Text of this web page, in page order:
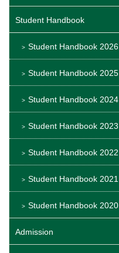
Student Handbook
Student Handbook 2026
Student Handbook 2025
Student Handbook 2024
Student Handbook 2023
Student Handbook 2022
Student Handbook 2021
Student Handbook 2020
Admission